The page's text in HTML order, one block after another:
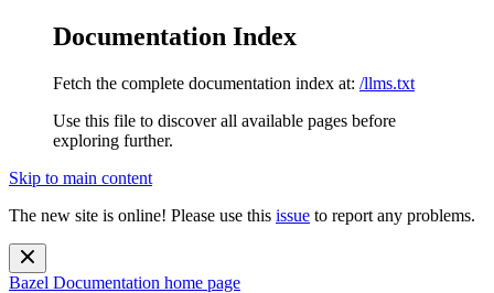
Documentation Index
Fetch the complete documentation index at: /llms.txt
Use this file to discover all available pages before
exploring further.
Skip to main content
The new site is online! Please use this issue to report any problems.
Bazel Documentation home page